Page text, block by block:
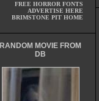
FREE HORROR FONTS
ADVERTISE HERE
BRIMSTONE PIT HOME
RANDOM MOVIE FROM
DB